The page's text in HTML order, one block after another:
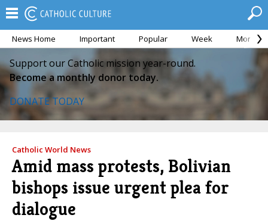
News Home Important Popular Week Month
Support our Catholic mission year-round.
Become a monthly donor today.
DONATE TODAY
Catholic World News
Amid mass protests, Bolivian
bishops issue urgent plea for
dialogue